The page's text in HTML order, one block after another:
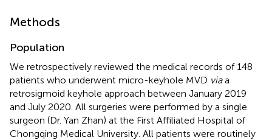
Methods
Population
We retrospectively reviewed the medical records of 148
patients who underwent micro-keyhole MVD viaa
retrosigmoid keyhole approach between January 2019
and July 2020. All surgeries were performed by a single
surgeon (Dr. Yan Zhan) at the First Affiliated Hospital of
Chongqing Medical University. All patients were routinely